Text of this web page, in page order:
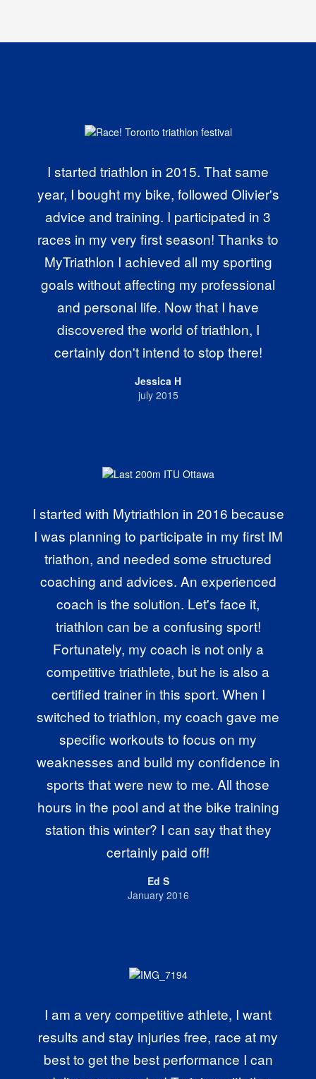
I started triathlon in 2015. That same
year, I bought my bike, followed Olivier's
advice and training. I participated in 3
races in my very first season! Thanks to
MyTriathlon I achieved all my sporting
goals without affecting my professional
and personal life. Now that I have
discovered the world of triathlon, I
certainly don't intend to stop there!
Jessica H
july 2015
I started with Mytriathlon in 2016 because
I was planning to participate in my first IM
triathon, and needed some structured
coaching and advices. An experienced
coach is the solution. Let's face it,
triathlon can be a confusing sport!
Fortunately, my coach is not only a
competitive triathlete, but he is also a
certified trainer in this sport. When I
switched to triathlon, my coach gave me
specific workouts to focus on my
weaknesses and build my confidence in
sports that were new to me. All those
hours in the pool and at the bike training
station this winter? I can say that they
certainly paid off!
Ed S
January 2016
I am a very competitive athlete, I want
results and stay injuries free, race at my
best to get the best performance I can